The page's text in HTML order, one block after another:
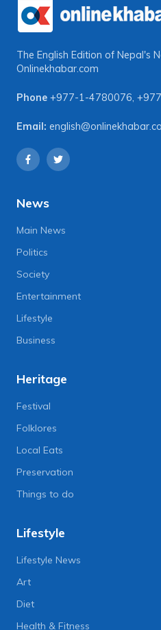
The English Edition of Nepal's
Onlinekhabar.com
Phone +977-1-4780076,
Email:
News
Main News
Politics
Society
Entertainment
Lifestyle
Business
Heritage
Festival
Folklores
Local Eats
Preservation
Things to do
Lifestyle
Lifestyle News
Art
Diet
Health & Fitness